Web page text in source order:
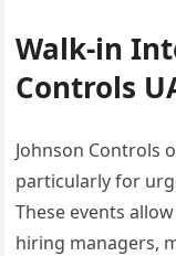
Walk-in
Controls
Johnson Controls
particularly for
These events
hiring managers,